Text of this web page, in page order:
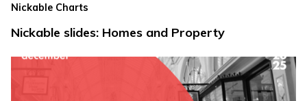
Nickable Charts
Nickable slides: Homes and Property